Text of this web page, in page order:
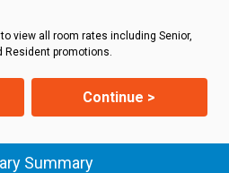
view all room rates including Senior,
Resident promotions.
Continue >
Summary